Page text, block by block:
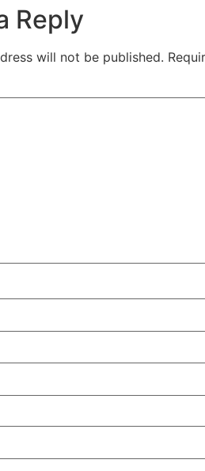
Reply
will not be published.